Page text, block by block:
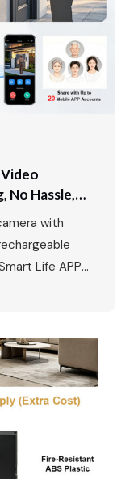
No Hassle,
with
Life APP